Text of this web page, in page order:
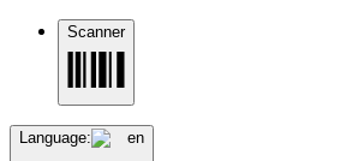
Scanner
Language: en